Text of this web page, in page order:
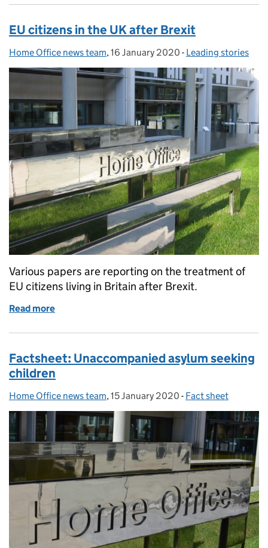
EU citizens in the UK after Brexit
Posted by:
Home Office news team, Posted on:
16 January 2020 - Categories:
Leading stories
Various papers are reporting on the treatment of
EU citizens living in Britain after Brexit.
Read more
Factsheet: Unaccompanied asylum seeking
children
Posted by:
Home Office news team, Posted on:
15 January 2020 - Categories:
Fact sheet